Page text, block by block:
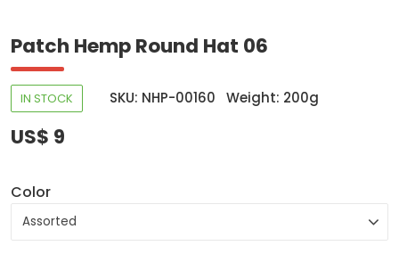
Patch Hemp Round Hat 06
IN STOCK SKU: NHP-00160 Weight: 200g
US$ 9
Color